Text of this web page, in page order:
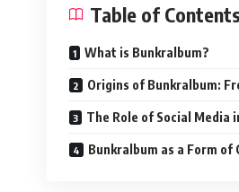
Table of
What is Bunkralbum?
Origins of Bunkralbum:
The Role of Social Media
Bunkralbum as a Form of